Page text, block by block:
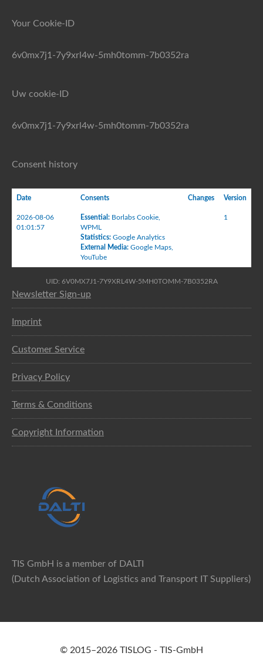
Your Cookie-ID
6v0mx7j1-7y9xrl4w-5mh0tomm-7b0352ra
Uw cookie-ID
6v0mx7j1-7y9xrl4w-5mh0tomm-7b0352ra
Consent history
Date Consents Changes Version
2026-08-06
01:01:57
Essential : Borlabs Cookie
WPML
Statistics: Google Analytics
External Media: Google Maps
YouTube
1
UID: 6V0MX7J1-7Y9XRL4W-5MH0TOMM-7B0352RA
Newsletter Sign-up
Imprint
Customer Service
Privacy Policy
Terms & Conditions
Copyright Information
TIS GmbH is a member of DALTI
(Dutch Association of Logistics and Transport IT Suppliers)
© 2015–2026 TISLOG - TIS-GmbH